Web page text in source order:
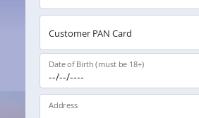
Customer PAN Card
Date of Birth (must be 18+)
Address